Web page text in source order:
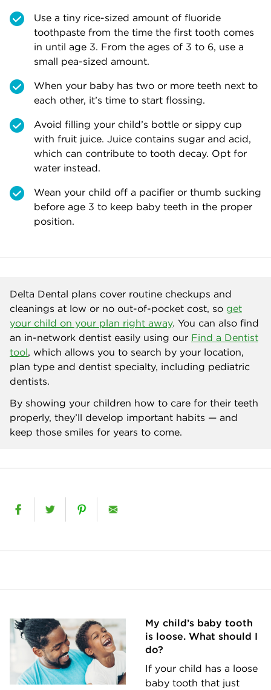
Use a tiny rice-sized amount of fluoride
toothpaste from the time the first tooth comes
in until age 3. From the ages of 3 to 6, use a
small pea-sized amount.
When your baby has two or more teeth next to
each other, it’s time to start flossing.
Avoid filling your child’s bottle or sippy cup
with fruit juice. Juice contains sugar and acid,
which can contribute to tooth decay. Opt for
water instead.
Wean your child off a pacifier or thumb sucking
before age 3 to keep baby teeth in the proper
position.
Delta Dental plans cover routine checkups and
cleanings at low or no out-of-pocket cost, so get
your child on your plan right away. You can also find
an in-network dentist easily using our Find a Dentist
tool, which allows you to search by your location,
plan type and dentist specialty, including pediatric
dentists.
By showing your children how to care for their teeth
properly, they’ll develop important habits — and
keep those smiles for years to come.
My child’s baby tooth
is loose. What should I
do?
If your child has a loose
baby tooth that just